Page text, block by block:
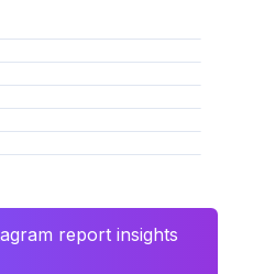
report insights